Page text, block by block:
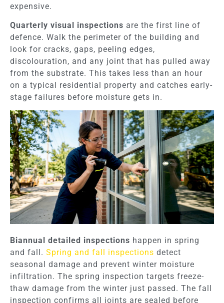
expensive.
Quarterly visual inspections are the first line of
defence. Walk the perimeter of the building and
look for cracks, gaps, peeling edges,
discolouration, and any joint that has pulled away
from the substrate. This takes less than an hour
on a typical residential property and catches early-
stage failures before moisture gets in.
Biannual detailed inspections happen in spring
and fall. Spring and fall inspections detect
seasonal damage and prevent winter moisture
infiltration. The spring inspection targets freeze-
thaw damage from the winter just passed. The fall
inspection confirms all joints are sealed before